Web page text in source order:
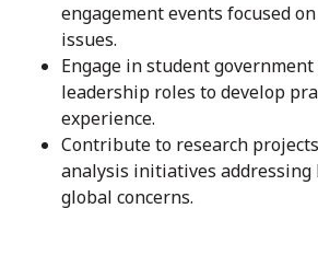
engagement events focused
issues.
Engage in student government
leadership roles to develop
experience.
Contribute to research
analysis initiatives addressing
global concerns.